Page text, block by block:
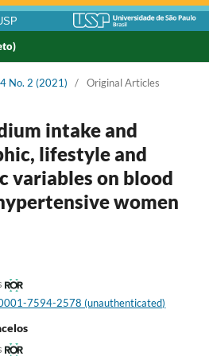
No. 2 (2021) / Original Articles
intake and
lifestyle and
variables on blood
women
7594-2578 (unauthenticated)